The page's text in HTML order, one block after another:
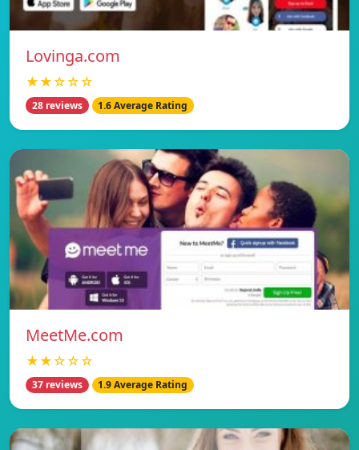
Lovinga.com
★★☆☆☆
28 reviews 1.6 Average Rating
MeetMe.com
★★☆☆☆
37 reviews 1.9 Average Rating